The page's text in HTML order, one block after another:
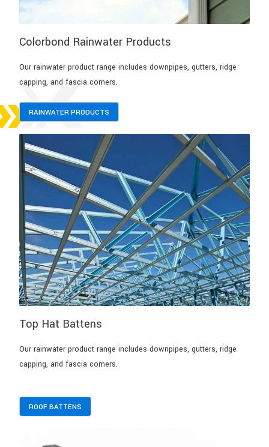
Colorbond Rainwater Products
Our rainwater product range includes downpipes, gutters, ridge
capping, and fascia corners.
RAINWATER PRODUCTS
Top Hat Battens
Our rainwater product range includes downpipes, gutters, ridge
capping, and fascia corners.
ROOF BATTENS